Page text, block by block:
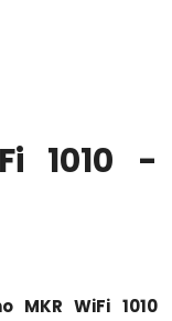
1010 -
MKR WiFi 1010